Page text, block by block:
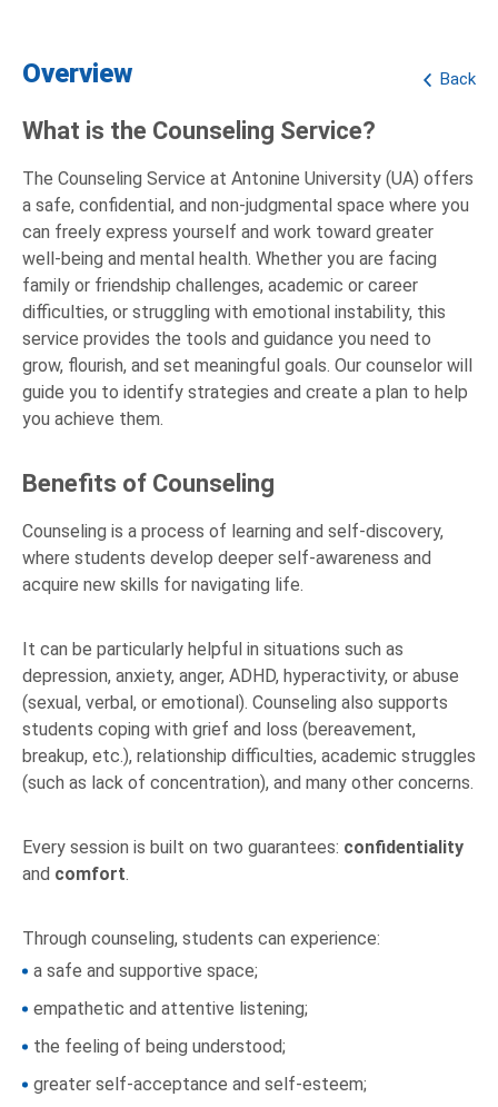
Back
Overview
What is the Counseling Service?
The Counseling Service at Antonine University (UA) offers
a safe, confidential, and non-judgmental space where you
can freely express yourself and work toward greater
well-being and mental health. Whether you are facing
family or friendship challenges, academic or career
difficulties, or struggling with emotional instability, this
service provides the tools and guidance you need to
grow, flourish, and set meaningful goals. Our counselor will
guide you to identify strategies and create a plan to help
you achieve them.
Benefits of Counseling
Counseling is a process of learning and self-discovery,
where students develop deeper self-awareness and
acquire new skills for navigating life.
It can be particularly helpful in situations such as
depression, anxiety, anger, ADHD, hyperactivity, or abuse
(sexual, verbal, or emotional). Counseling also supports
students coping with grief and loss (bereavement,
breakup, etc.), relationship difficulties, academic struggles
(such as lack of concentration), and many other concerns.
Every session is built on two guarantees: confidentiality
and comfort.
Through counseling, students can experience:
a safe and supportive space;
empathetic and attentive listening;
the feeling of being understood;
greater self-acceptance and self-esteem;